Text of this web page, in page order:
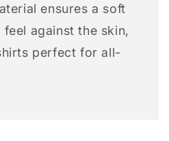
ensures a soft
against the skin,
perfect for all-